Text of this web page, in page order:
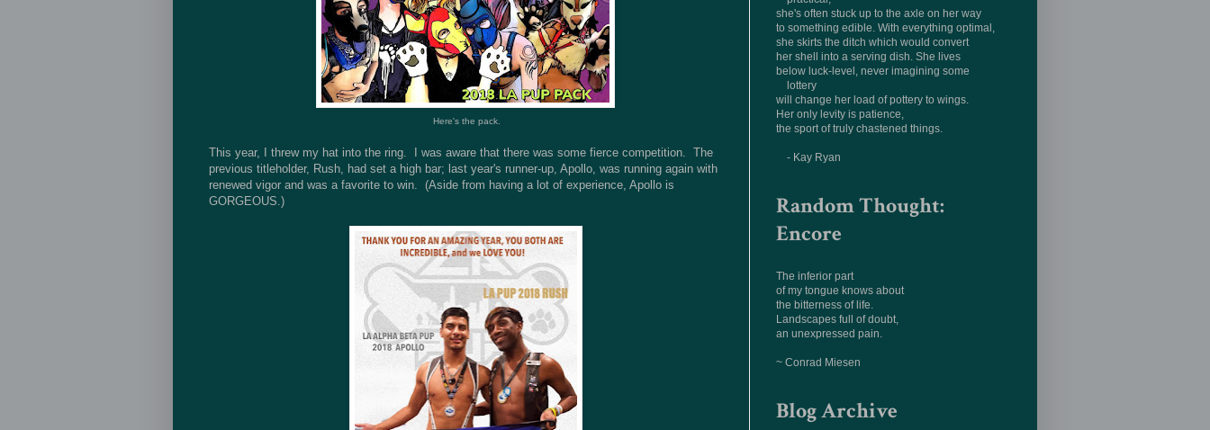
Here's the pack.
This year, I threw my hat into the ring. I was aware that there was some fierce competition. The
previous titleholder, Rush, had set a high bar; last year's runner-up, Apollo, was running again with
renewed vigor and was a favorite to win. (Aside from having a lot of experience, Apollo is
GORGEOUS.)
she's often stuck up to the axle on her way
to something edible. With everything optimal,
she skirts the ditch which would convert
her shell into a serving dish. She lives
below luck-level, never imagining some
lottery
will change her load of pottery to wings.
Her only levity is patience,
the sport of truly chastened things.
- Kay Ryan
Random Thought:
Encore
The inferior part
of my tongue knows about
the bitterness of life.
Landscapes full of doubt,
an unexpressed pain.
~ Conrad Miesen
Blog Archive